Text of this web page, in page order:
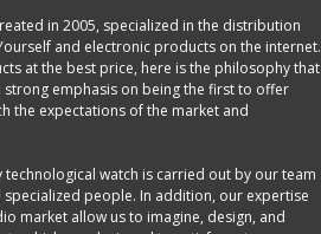
in 2005, specialized in the distribution
and electronic products on the internet.
at the best price, here is the philosophy that
strong emphasis on being the first to offer
the expectations of the market and
watch is carried out by our team
people. In addition, our expertise
market allow us to imagine, design, and